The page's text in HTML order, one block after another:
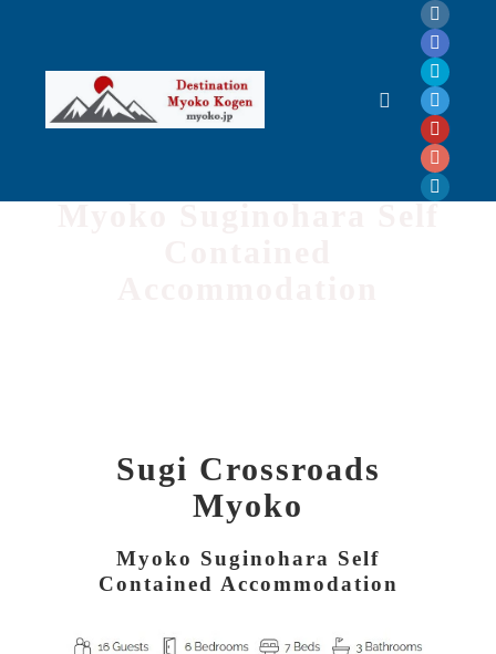
Sugi Crossroads
Myoko
Myoko Suginohara Self
Contained Accommodation